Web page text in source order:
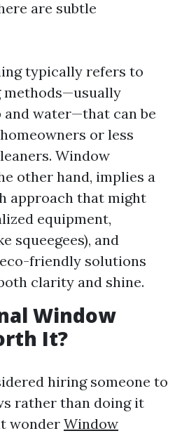
are subtle
typically refers to
methods—usually
and water—that can be
or less
Window
other hand, implies a
approach that might
equipment,
squeegees), and
friendly solutions
clarity and shine.
Window
It?
hiring someone to
rather than doing it
wonder Window